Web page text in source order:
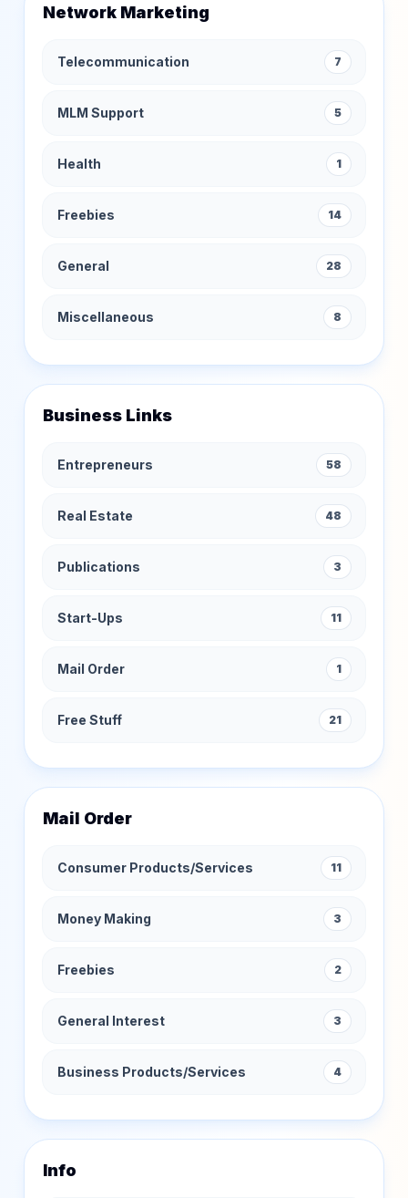
Network Marketing
Telecommunication 7
MLM Support 5
Health 1
Freebies 14
General 28
Miscellaneous 8
Business Links
Entrepreneurs 58
Real Estate 48
Publications 3
Start-Ups 11
Mail Order 1
Free Stuff 21
Mail Order
Consumer Products/Services 11
Money Making 3
Freebies 2
General Interest 3
Business Products/Services 4
Info